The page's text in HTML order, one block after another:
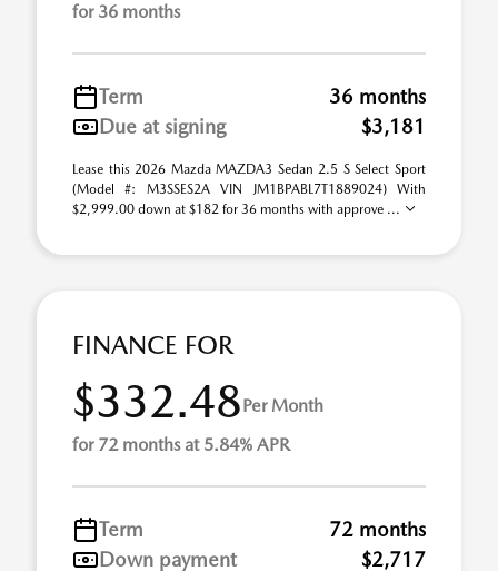
for 36 months
Term
36 months
Due at signing
$3,181
Lease this 2026 Mazda MAZDA3 Sedan 2.5 S Select Sport
(Model #: M3SSES2A VIN JM1BPABL7T1889024) With
$2,999.00 down at $182 for 36 months with approve ...
FINANCE FOR
$332.48Per Month
for 72 months at 5.84% APR
Term
72 months
Down payment
$2,717